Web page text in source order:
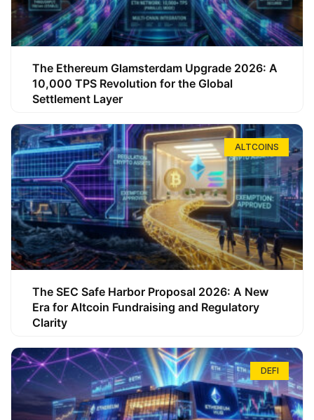
The Ethereum Glamsterdam Upgrade 2026: A
10,000 TPS Revolution for the Global
Settlement Layer
ALTCOINS
The SEC Safe Harbor Proposal 2026: A New
Era for Altcoin Fundraising and Regulatory
Clarity
DEFI